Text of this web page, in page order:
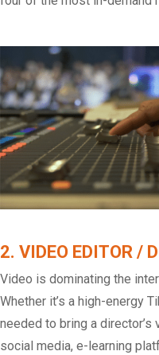
2. VIDEO EDITOR /
Video is dominating the
Whether it’s a high-energy
needed to bring a
social media, e-learning